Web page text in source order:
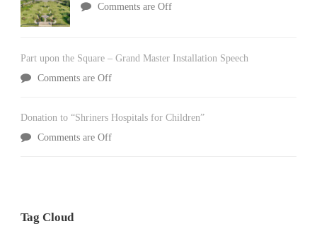
Comments are Off
Part upon the Square – Grand Master Installation Speech
Comments are Off
Donation to “Shriners Hospitals for Children”
Comments are Off
Tag Cloud